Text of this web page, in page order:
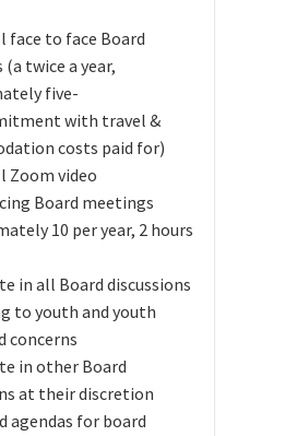
face to face Board
twice a year,
five-
with travel &
costs paid for)
Zoom video
Board meetings
10 per year, 2 hours
in all Board discussions
to youth and youth
concerns
in other Board
at their discretion
agendas for board